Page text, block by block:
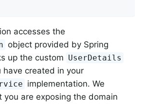
accesses the
object provided by Spring
up the custom UserDetails
have created in your
implementation. We
you are exposing the domain